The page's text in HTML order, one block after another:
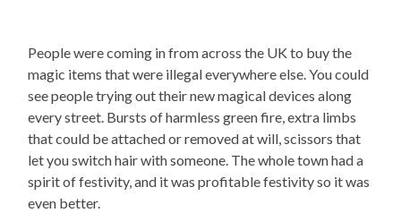
People were coming in from across the UK to buy the
magic items that were illegal everywhere else. You could
see people trying out their new magical devices along
every street. Bursts of harmless green fire, extra limbs
that could be attached or removed at will, scissors that
let you switch hair with someone. The whole town had a
spirit of festivity, and it was profitable festivity so it was
even better.